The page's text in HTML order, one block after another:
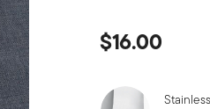
$16.00